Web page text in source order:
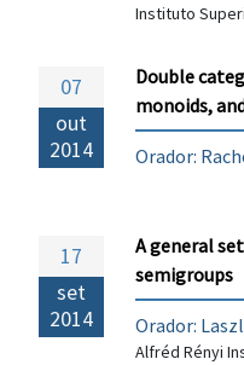
Instituto
07
out
2014
Double
monoids,
Orador:
17
set
2014
A general
semigroups
Orador:
Alfréd Rényi